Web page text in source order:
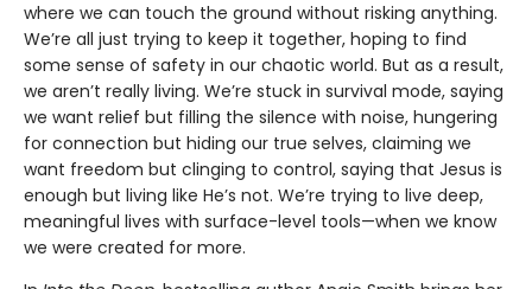
where we can touch the ground without risking anything.
We’re all just trying to keep it together, hoping to find
some sense of safety in our chaotic world. But as a result,
we aren’t really living. We’re stuck in survival mode, saying
we want relief but filling the silence with noise, hungering
for connection but hiding our true selves, claiming we
want freedom but clinging to control, saying that Jesus is
enough but living like He’s not. We’re trying to live deep,
meaningful lives with surface-level tools—when we know
we were created for more.